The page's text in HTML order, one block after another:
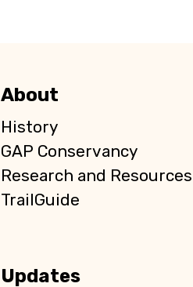
About
History
GAP Conservancy
Research and Resources
TrailGuide
Updates